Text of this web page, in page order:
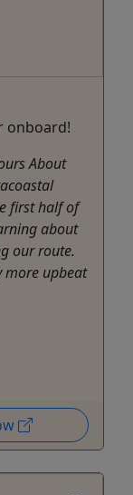
onboard!
About
first half of
about
our route.
more upbeat